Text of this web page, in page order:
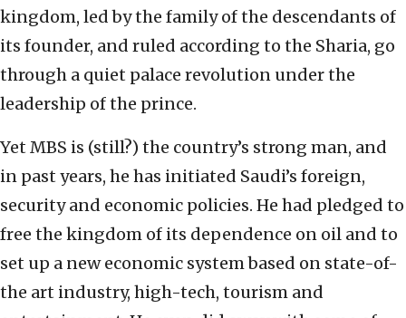
kingdom, led by the family of the descendants of
its founder, and ruled according to the Sharia, go
through a quiet palace revolution under the
leadership of the prince.
Yet MBS is (still?) the country’s strong man, and
in past years, he has initiated Saudi’s foreign,
security and economic policies. He had pledged to
free the kingdom of its dependence on oil and to
set up a new economic system based on state-of-
the art industry, high-tech, tourism and